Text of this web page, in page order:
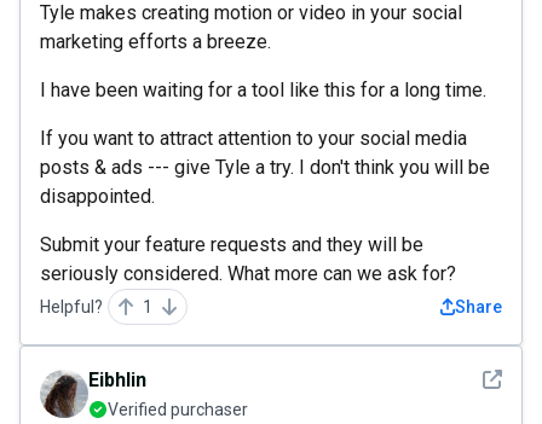
Tyle makes creating motion or video in your social
marketing efforts a breeze.
I have been waiting for a tool like this for a long time.
If you want to attract attention to your social media
posts & ads --- give Tyle a try. I don't think you will be
disappointed.
Submit your feature requests and they will be
seriously considered. What more can we ask for?
Helpful? 1 Share
See
Eibhlin
Verified purchaser